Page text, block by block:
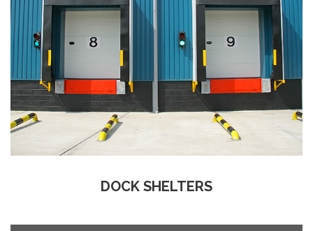
DOCK SHELTERS